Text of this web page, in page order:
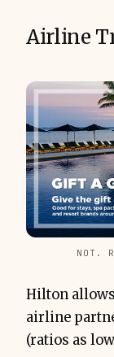
Airline
NOT.
Hilton
airline
(ratios as low